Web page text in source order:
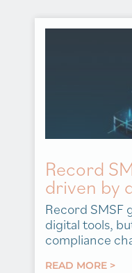
Record
driven by
Record SMSF
digital tools,
compliance
READ MORE >